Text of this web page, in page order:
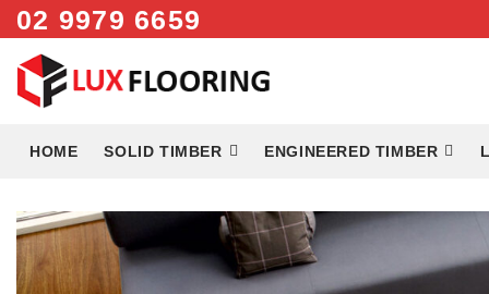
Skip
to
content
02 9979 6659
HOME SOLID TIMBER ENGINEERED TIMBER